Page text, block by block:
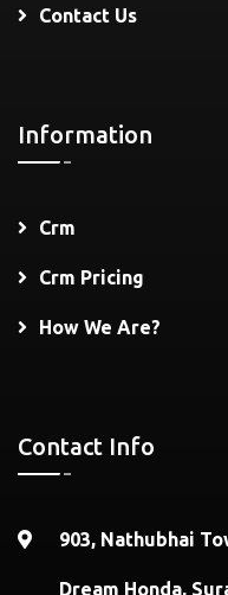
Contact Us
Information
Crm
Crm Pricing
How We Are?
Contact Info
903, Nathubhai
Dream Honda,